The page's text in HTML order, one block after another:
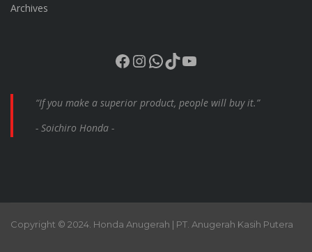
Archives
Facebook
Instagram
WhatsApp
TikTok
YouTube
“If you make a superior product, people will buy it.”
- Soichiro Honda -
Copyright © 2024. Honda Anugerah | PT. Anugerah Kasih Putera